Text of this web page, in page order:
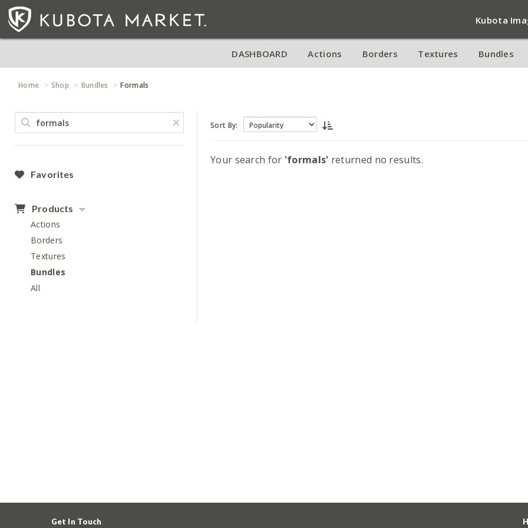
Kubota
DASHBOARD Actions Borders Textures Bundles
Home Shop Bundles Formals
Favorites
Products
Actions
Borders
Textures
Bundles
All
Sort By:
Your search for 'formals' returned no results.
Get In Touch